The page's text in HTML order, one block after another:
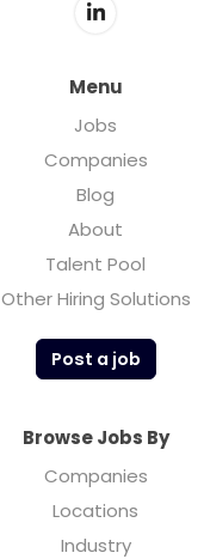
Menu
Jobs
Companies
Blog
About
Talent Pool
Other Hiring Solutions
Post a job
Browse Jobs By
Companies
Locations
Industry